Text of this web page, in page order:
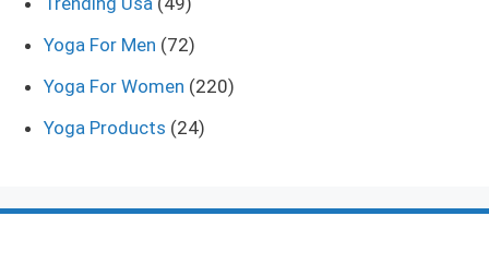
Yoga For Men (72)
Yoga For Women (220)
Yoga Products (24)